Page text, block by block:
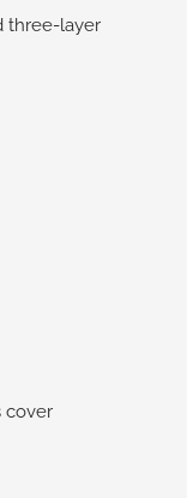
three-layer
cover